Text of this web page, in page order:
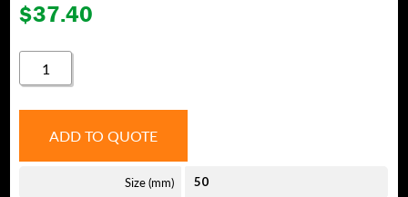
$37.40
570230
QUANTITY
ADD TO QUOTE
Size (mm) 50